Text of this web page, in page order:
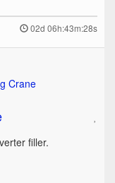
02d 06h:43m:28s
filler.